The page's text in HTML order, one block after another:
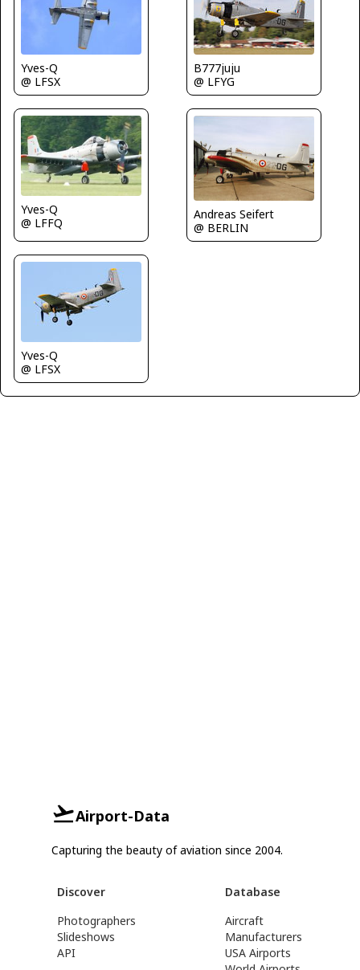
Yves-Q
@ LFSX
B777juju
@ LFYG
Yves-Q
@ LFFQ
Andreas Seifert
@ BERLIN
Yves-Q
@ LFSX
Airport-Data
Capturing the beauty of aviation since 2004.
Discover
Photographers
Slideshows
API
Database
Aircraft
Manufacturers
USA Airports